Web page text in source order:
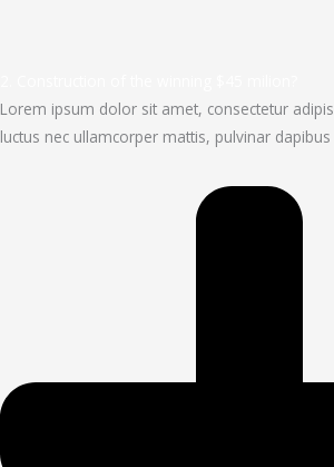
Lorem ipsum dolor sit amet, consectetur
luctus nec ullamcorper mattis, pulvinar dapibus